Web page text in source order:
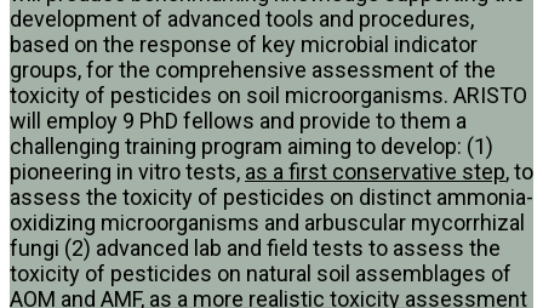
development of advanced tools and procedures,
based on the response of key microbial indicator
groups, for the comprehensive assessment of the
toxicity of pesticides on soil microorganisms. ARISTO
will employ 9 PhD fellows and provide to them a
challenging training program aiming to develop: (1)
pioneering in vitro tests, as a first conservative step, to
assess the toxicity of pesticides on distinct ammonia-
oxidizing microorganisms and arbuscular mycorrhizal
fungi (2) advanced lab and field tests to assess the
toxicity of pesticides on natural soil assemblages of
AOM and AMF, as a more realistic toxicity assessment